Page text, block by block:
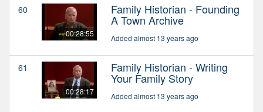
60
00:28:55
Family Historian - Founding
A Town Archive
Added almost 13 years ago
61
00:28:17
Family Historian - Writing
Your Family Story
Added almost 13 years ago